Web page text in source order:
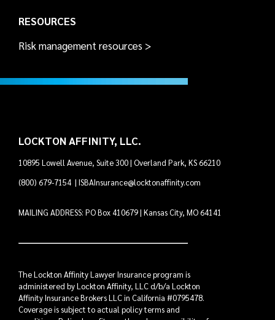
RESOURCES
Risk management resources >
LOCKTON AFFINITY, LLC.
10895 Lowell Avenue, Suite 300 | Overland Park, KS 66210
(800) 679-7154 |ISBAInsurance@locktonaffinity.com
MAILING ADDRESS: PO Box 410679 | Kansas City, MO 64141
The Lockton Affinity Lawyer Insurance program is
administered by Lockton Affinity, LLC d/b/a Lockton
Affinity Insurance Brokers LLC in California #0795478.
Coverage is subject to actual policy terms and